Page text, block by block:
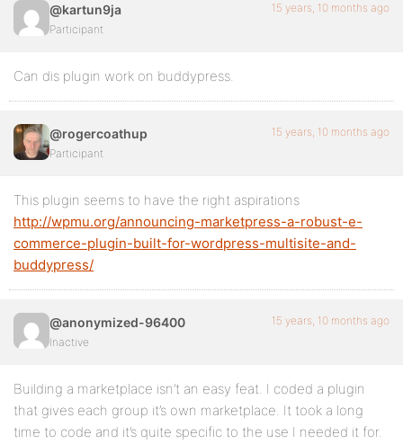
@kartun9ja
Participant
15 years, 10 months ago
Can dis plugin work on buddypress.
@rogercoathup
Participant
15 years, 10 months ago
This plugin seems to have the right aspirations
http://wpmu.org/announcing-marketpress-a-robust-e-
commerce-plugin-built-for-wordpress-multisite-and-
buddypress/
@anonymized-96400
Inactive
15 years, 10 months ago
Building a marketplace isn’t an easy feat. I coded a plugin
that gives each group it’s own marketplace. It took a long
time to code and it’s quite specific to the use I needed it for.